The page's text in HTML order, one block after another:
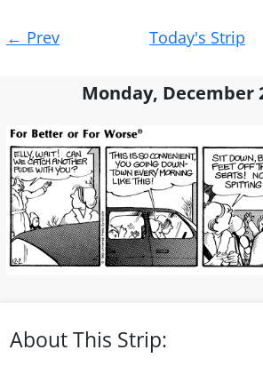
navigation
← Prev Today's Strip
Monday, December
About This Strip: